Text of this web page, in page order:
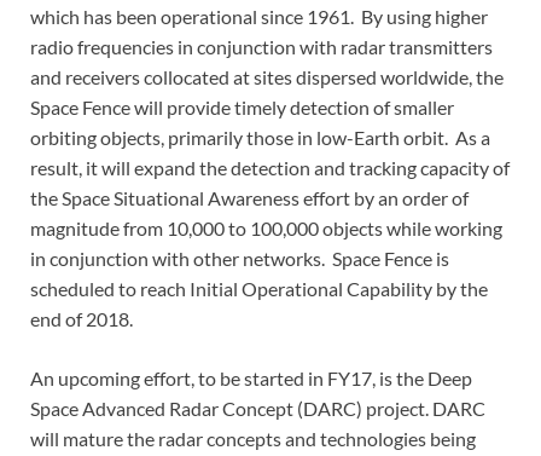
which has been operational since 1961. By using higher
radio frequencies in conjunction with radar transmitters
and receivers collocated at sites dispersed worldwide, the
Space Fence will provide timely detection of smaller
orbiting objects, primarily those in low-Earth orbit. As a
result, it will expand the detection and tracking capacity of
the Space Situational Awareness effort by an order of
magnitude from 10,000 to 100,000 objects while working
in conjunction with other networks. Space Fence is
scheduled to reach Initial Operational Capability by the
end of 2018.
An upcoming effort, to be started in FY17, is the Deep
Space Advanced Radar Concept (DARC) project. DARC
will mature the radar concepts and technologies being